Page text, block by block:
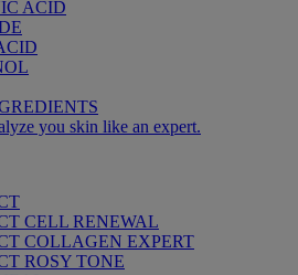
ACID
you skin like an expert.
CELL RENEWAL
COLLAGEN EXPERT
ROSY TONE